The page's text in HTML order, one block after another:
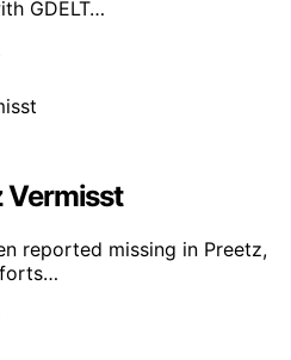
GDELT…
Vermisst
reported missing in Preetz,